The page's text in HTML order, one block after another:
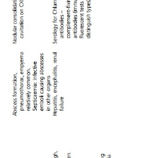
by arterial blood
should be
of the likely
by local microbiology
(see Table 3.10).